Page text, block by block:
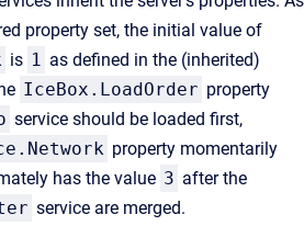
property set, the initial value of
is 1 as defined in the (inherited)
IceBox.LoadOrder property
service should be loaded first,
property momentarily
has the value 3 after the
service are merged.